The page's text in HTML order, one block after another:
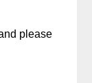
please